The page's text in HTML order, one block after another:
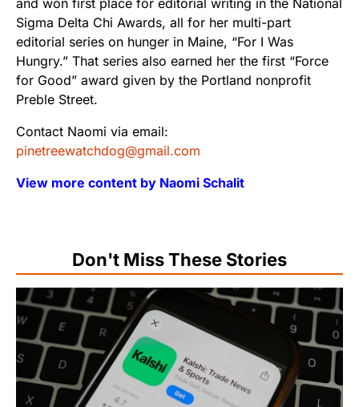
Sigma Delta Chi Awards, all for her multi-part
editorial series on hunger in Maine, “For I Was
Hungry.” That series also earned her the first “Force
for Good” award given by the Portland nonprofit
Preble Street.
Contact Naomi via email:
pinetreewatchdog@gmail.com
View more content by Naomi Schalit
Don't Miss These Stories